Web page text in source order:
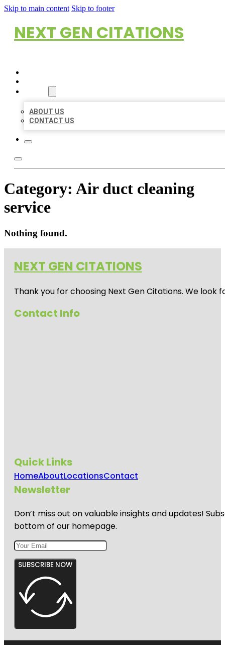
Skip to main content Skip to footer
NEXT GEN CITATIONS
ABOUT US
CONTACT US
Category: Air duct cleaning
service
Nothing found.
NEXT GEN CITATIONS
Thank you for choosing Next Gen Citations. We
Contact Info
Quick Links
HomeAboutLocationsContact
Newsletter
Don’t miss out on valuable insights and updates!
bottom of our homepage.
SUBSCRIBE NOW